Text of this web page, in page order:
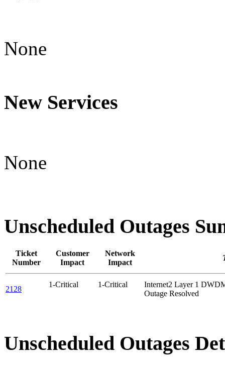
None
New Services
None
Unscheduled Outages
Ticket
Number
Customer
Impact
Network
Impact
2128
1-Critical 1-Critical
Internet2 Layer 1
Outage Resolved
Unscheduled Outages